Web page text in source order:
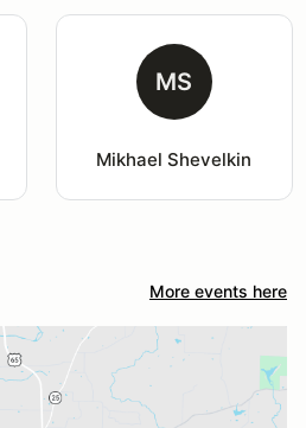
MS
Mikhael Shevelkin
More events here